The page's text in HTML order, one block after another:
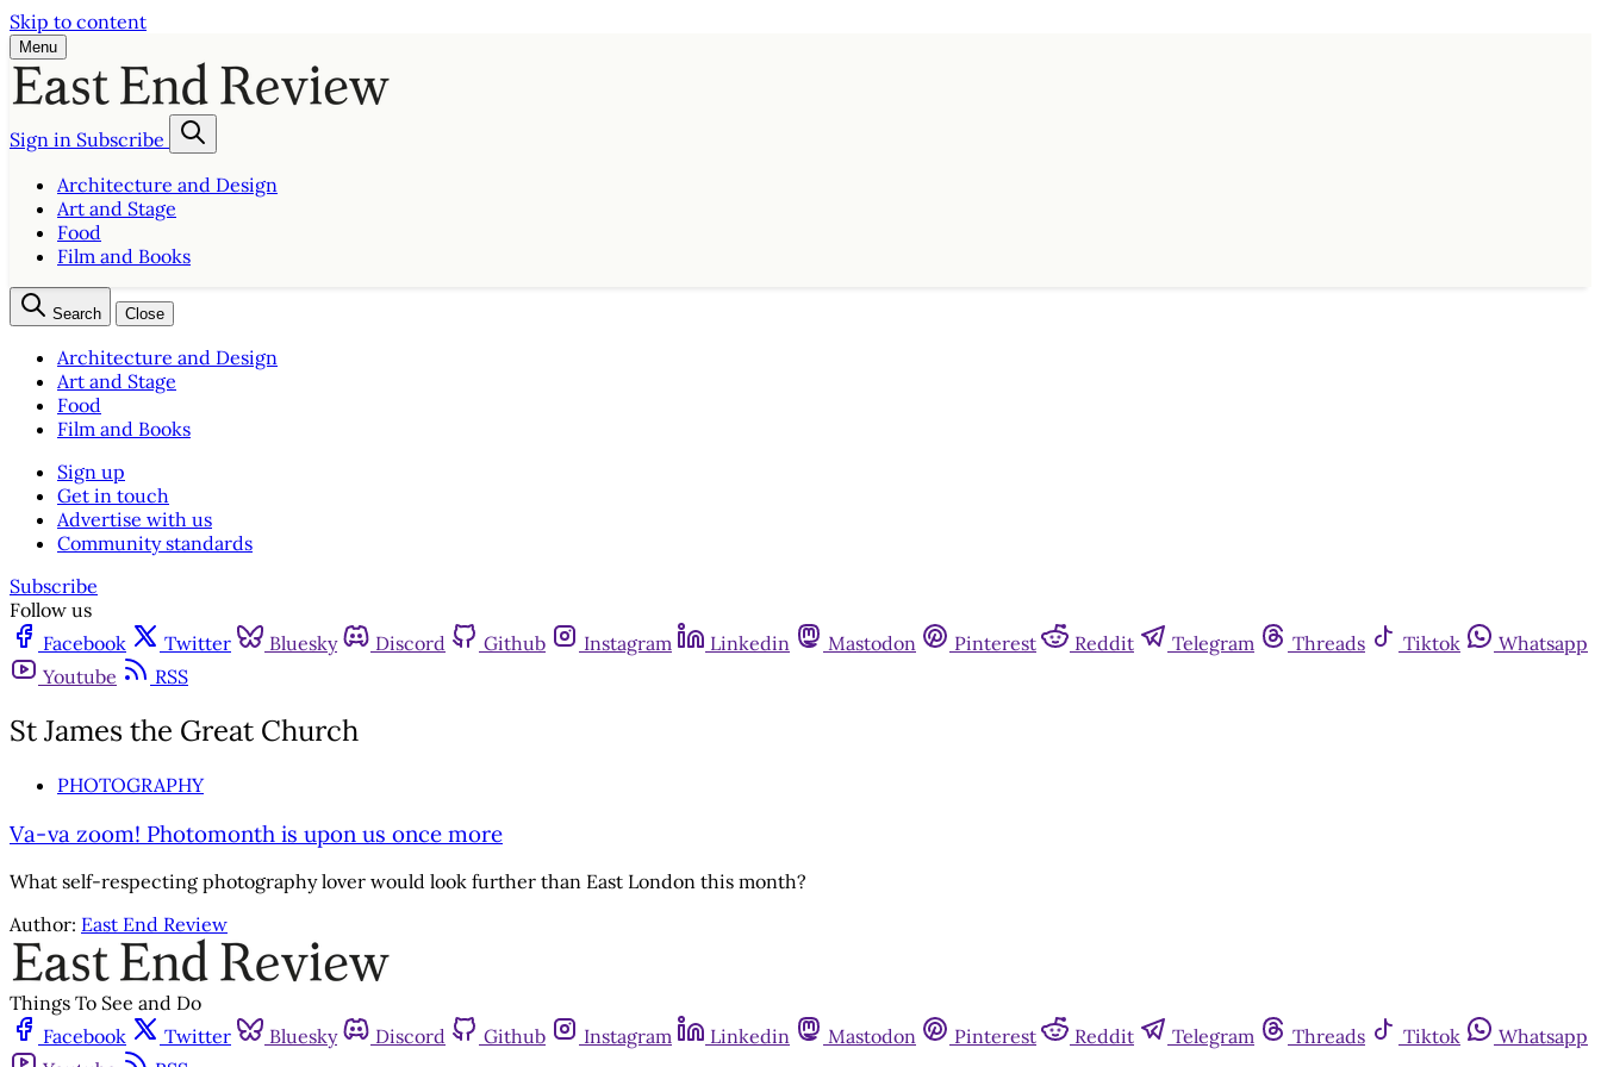
Skip to content
Menu
Sign in Subscribe
Architecture and Design
Art and Stage
Food
Film and Books
Search Close
Architecture and Design
Art and Stage
Food
Film and Books
Sign up
Get in touch
Advertise with us
Community standards
Subscribe
Follow us
Facebook
Twitter Bluesky Discord Github Instagram Linkedin Mastodon Pinterest Reddit Telegram Threads Tiktok
Whatsapp
Youtube
RSS
St James the Great Church
PHOTOGRAPHY
Va-va zoom! Photomonth is upon us once more
What self-respecting photography lover would look further than East London this month?
Author: East End Review
Things To See and Do
Facebook
Twitter Bluesky Discord Github Instagram Linkedin Mastodon Pinterest Reddit Telegram Threads Tiktok
Whatsapp